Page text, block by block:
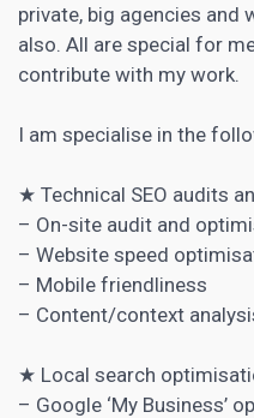
private, big agencies and
also. All are special for
contribute with my work.
I am specialise in the
★ Technical SEO audits
– On-site audit and
– Website speed
– Mobile friendliness
– Content/context
★ Local search
– Google ‘My Business’